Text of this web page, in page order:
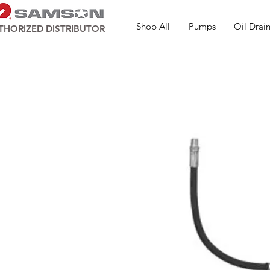
Shop All Pumps Oil
DISTRIBUTOR